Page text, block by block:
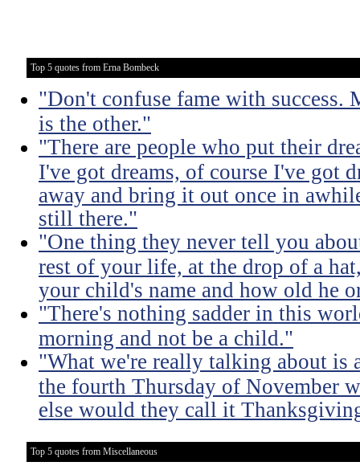
Top 5 quotes from Erna Bombeck
"Don't confuse fame with success.
is the other."
"There are people who put their
I've got dreams, of course I've got
away and bring it out once in
still there."
"One thing they never tell you
rest of your life, at the drop of a
your child's name and how old he
"There's nothing sadder in this
morning and not be a child."
"What we're really talking about is
the fourth Thursday of November
else would they call it
Top 5 quotes from Miscellaneous